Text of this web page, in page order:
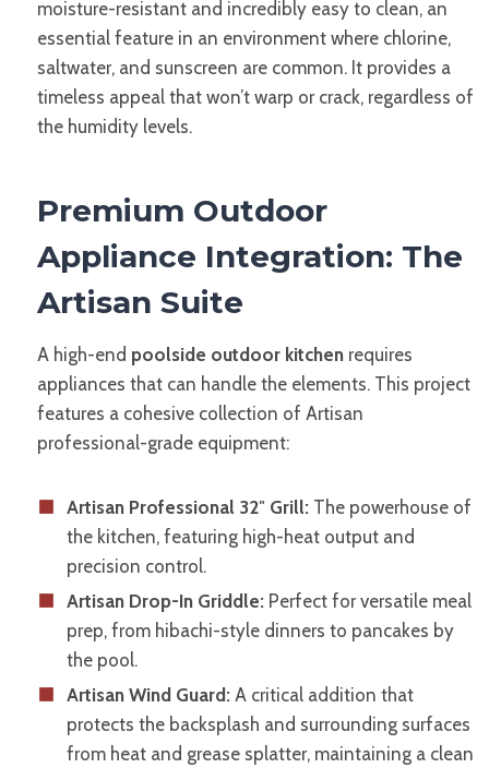
moisture-resistant and incredibly easy to clean, an
essential feature in an environment where chlorine,
saltwater, and sunscreen are common. It provides a
timeless appeal that won’t warp or crack, regardless of
the humidity levels.
Premium Outdoor
Appliance Integration: The
Artisan Suite
A high-end poolside outdoor kitchenrequires
appliances that can handle the elements. This project
features a cohesive collection of Artisan
professional-grade equipment:
Artisan Professional 32″ Grill:The powerhouse of
the kitchen, featuring high-heat output and
precision control.
Artisan Drop-In Griddle:Perfect for versatile meal
prep, from hibachi-style dinners to pancakes by
the pool.
Artisan Wind Guard:A critical addition that
protects the backsplash and surrounding surfaces
from heat and grease splatter, maintaining a clean